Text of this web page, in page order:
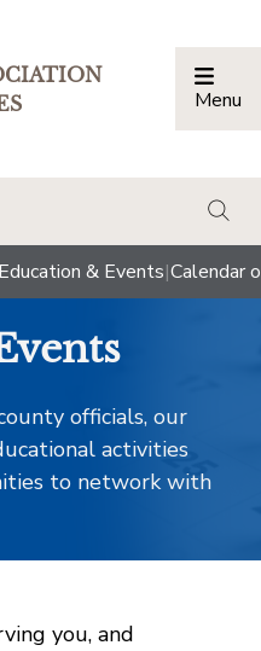
Menu
Education & Events|Calendar
officials, our
activities
to network with
you, and